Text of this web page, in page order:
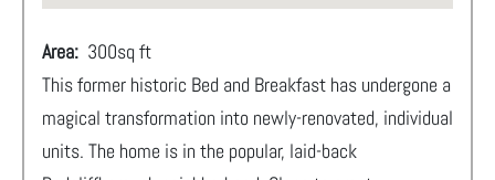
Area: 300sq ft
This former historic Bed and Breakfast has undergone a
magical transformation into newly-renovated, individual
units. The home is in the popular, laid-back